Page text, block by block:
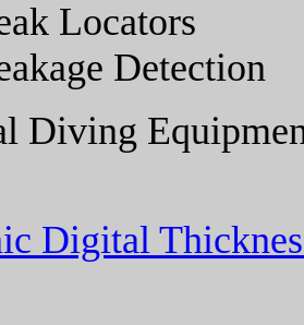
Locators
Detection
Diving
Digital